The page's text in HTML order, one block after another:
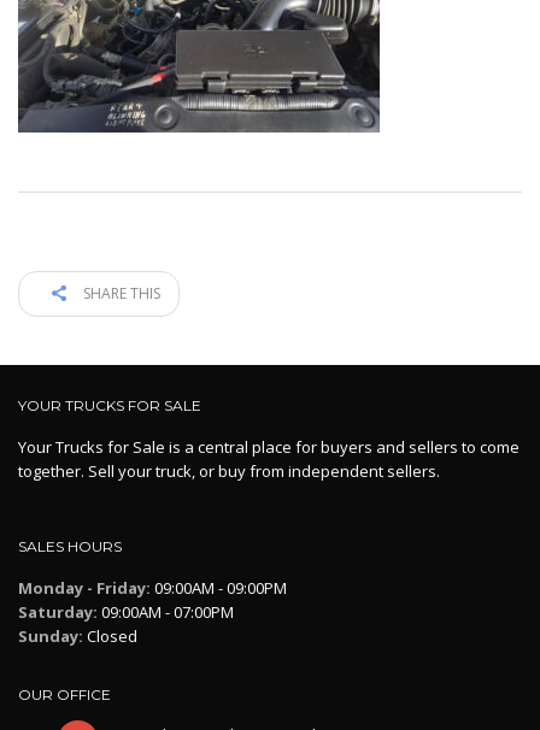
SHARE THIS
YOUR TRUCKS FOR SALE
Your Trucks for Sale is a central place for buyers and sellers to come
together. Sell your truck, or buy from independent sellers.
SALES HOURS
Monday - Friday: 09:00AM - 09:00PM
Saturday: 09:00AM - 07:00PM
Sunday: Closed
OUR OFFICE